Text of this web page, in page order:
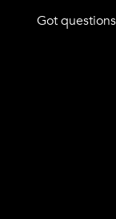
Got